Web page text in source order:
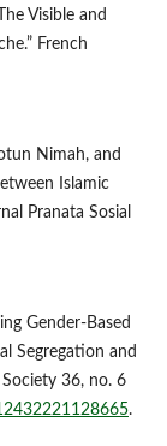
Visible and
French
Nimah, and
Islamic
Pranata Sosial
Gender-Based
Segregation and
36, no. 6
.